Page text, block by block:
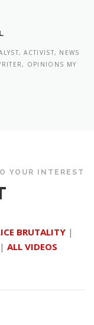
ACTIVIST, NEWS
OPINIONS MY
YOUR INTEREST
BRUTALITY |
| ALL VIDEOS